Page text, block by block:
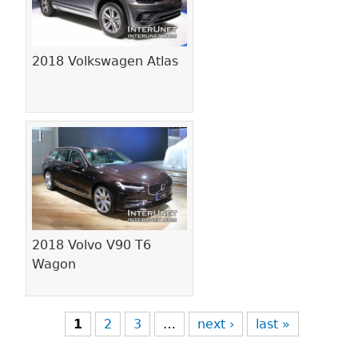
2018 Volkswagen Atlas
2018 Volvo V90 T6
Wagon
1 2 3 … next › last »